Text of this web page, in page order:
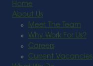
Home
About Us
Meet The Team
Why Work For Us?
Careers
Current Vacancies